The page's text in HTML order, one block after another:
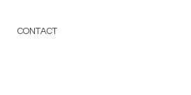
CONTACT